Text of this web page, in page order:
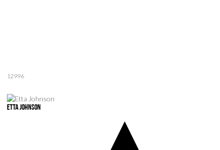
12996
Etta Johnson